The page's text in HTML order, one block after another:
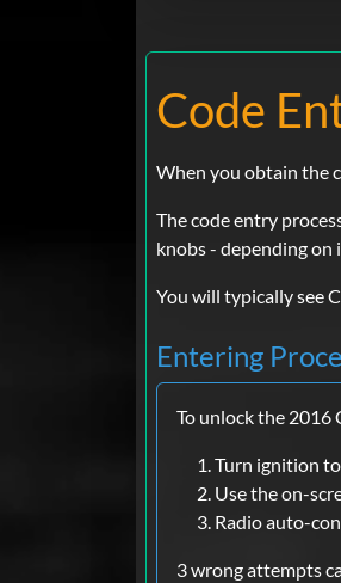
Code
When you obtain the
The code entry
knobs - depending
You will typically see
Entering
To unlock the 2016
Turn ignition to
Use the on-
Radio auto-
3 wrong attempts